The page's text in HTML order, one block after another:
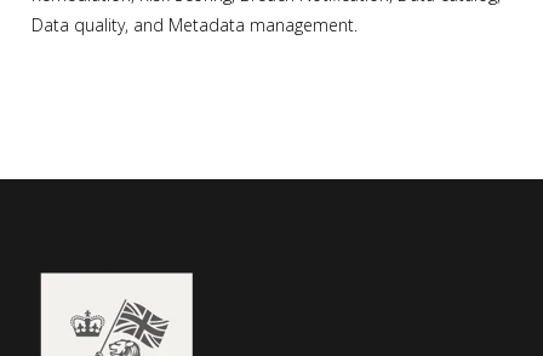
Data quality, and Metadata management.